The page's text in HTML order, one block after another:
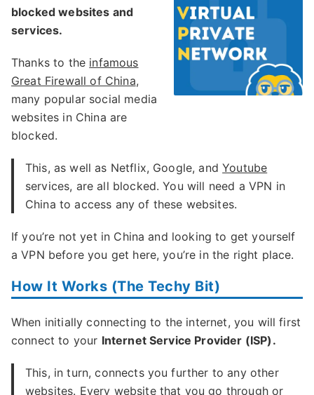
blocked websites and
services.
Thanks to the infamous
Great Firewall of China,
many popular social media
websites in China are
blocked.
This, as well as Netflix, Google, andYoutube
services, are all blocked. You will need a VPN in
China to access any of these websites.
If you’re not yet in China and looking to get yourself
a VPN before you get here, you’re in the right place.
How It Works (The Techy Bit)
When initially connecting to the internet, you will first
connect to your Internet Service Provider (ISP).
This, in turn, connects you further to any other
websites. Every website that you go through or